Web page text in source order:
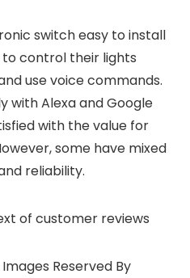
switch easy to install
control their lights
use voice commands.
with Alexa and Google
with the value for
some have mixed
reliability.
of customer reviews
Reserved By